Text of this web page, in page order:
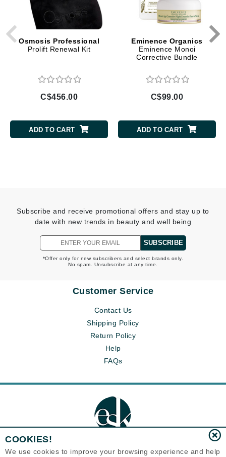
Osmosis Professional
Prolift Renewal Kit
C$456.00
ADD TO CART
Eminence Organics
Eminence Monoi
Corrective Bundle
C$99.00
ADD TO CART
Subscribe and receive promotional offers and stay up to
date with new trends in beauty and well being
SUBSCRIBE
*Offer only for new subscribers and select brands only.
No spam. Unsubscribe at any time.
Customer Service
Contact Us
Shipping Policy
Return Policy
Help
FAQs
COOKIES!
We use cookies to improve your browsing experience and help